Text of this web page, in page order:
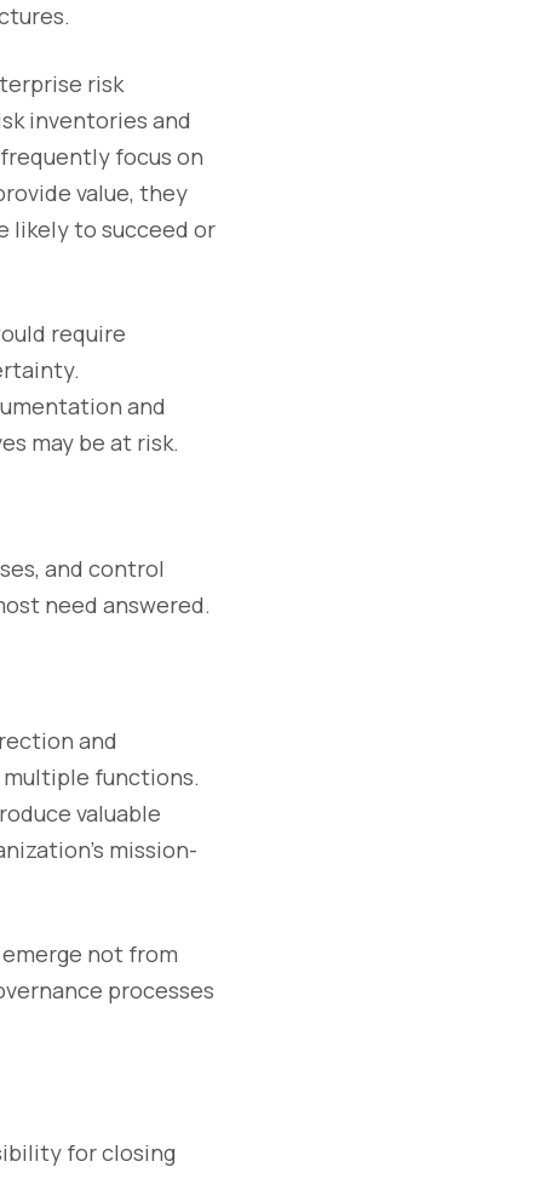
risk
inventories and
focus on
value, they
likely to succeed or
require
and
may be at risk.
and control
need answered.
and
functions.
valuable
mission-
not from
processes
for closing